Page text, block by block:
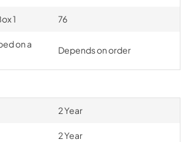
1 76
on a
Depends on order
2 Year
2 Year